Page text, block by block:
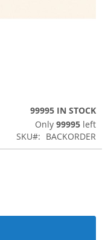
99995 IN STOCK
Only 99995 left
SKU
BACKORDER